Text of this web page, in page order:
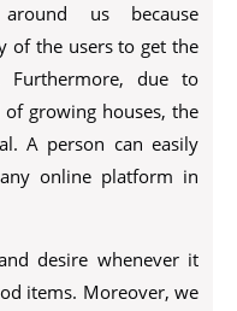
us because
of the users to get the
due to
growing houses, the
A person can easily
online platform in
desire whenever it
items. Moreover, we